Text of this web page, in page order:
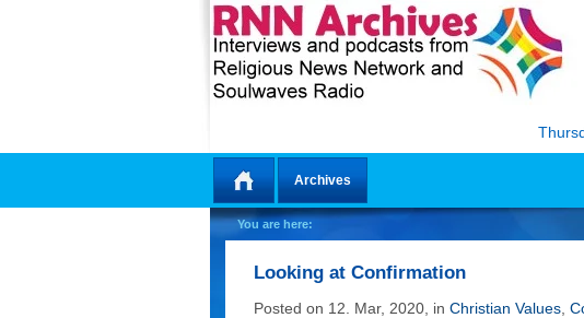
Home
Archives
You are here:
Looking at Confirmation
Posted on 12. Mar, 2020, in Christian Values